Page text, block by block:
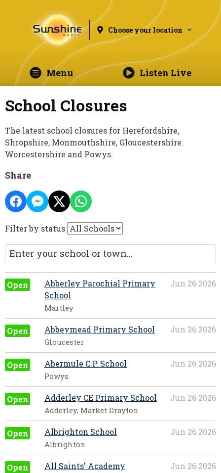
Choose your location
Menu Listen Live
School Closures
The latest school closures for Herefordshire,
Shropshire, Monmouthshire, Gloucestershire.
Worcestershire and Powys.
Share
Filter by status
Open Jun 26 2026
Abberley Parochial Primary
School
Martley
Open Jun 26 2026
Abbeymead Primary School
Gloucester
Open Jun 26 2026
Abermule C.P. School
Powys
Open Jun 26 2026
Adderley CE Primary School
Adderley, Market Drayton
Open Jun 26 2026
Albrighton School
Albrighton
Open Jun 26 2026
All Saints' Academy